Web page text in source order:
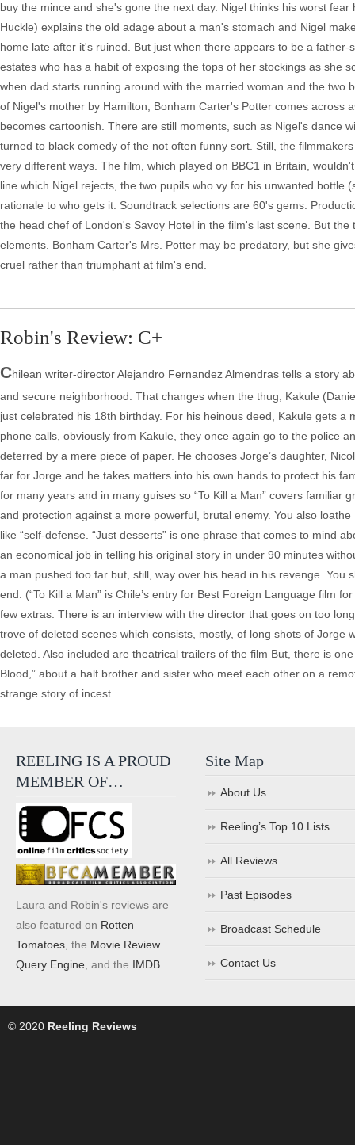
buy the mince and she's gone the next day. Nigel thinks his worst
Huckle) explains the old adage about a man's stomach and Nigel
home late after it's ruined. But just when there appears to be a
estates who has a habit of exposing the tops of her stockings as she
when dad starts running around with the married woman and the two
of Nigel's mother by Hamilton, Bonham Carter's Potter comes
becomes cartoonish. There are still moments, such as Nigel's dance
turned to black comedy of the not often funny sort. Still, the
very different ways. The film, which played on BBC1 in Britain,
line which Nigel rejects, the two pupils who vy for his unwanted
rationale to who gets it. Soundtrack selections are 60's gems.
the head chef of London's Savoy Hotel in the film's last scene. But
elements. Bonham Carter's Mrs. Potter may be predatory, but she
cruel rather than triumphant at film's end.
Robin's Review: C+
Chilean writer-director Alejandro Fernandez Almendras tells a story
and secure neighborhood. That changes when the thug, Kakule
just celebrated his 18th birthday. For his heinous deed, Kakule gets
phone calls, obviously from Kakule, they once again go to the police
deterred by a mere piece of paper. He chooses Jorge’s daughter,
far for Jorge and he takes matters into his own hands to protect his
for many years and in many guises so “To Kill a Man” covers
and protection against a more powerful, brutal enemy. You also
like “self-defense. “Just desserts” is one phrase that comes to mind
an economical job in telling his original story in under 90 minutes
a man pushed too far but, still, way over his head in his revenge.
end. (“To Kill a Man” is Chile’s entry for Best Foreign Language film
few extras. There is an interview with the director that goes on too
trove of deleted scenes which consists, mostly, of long shots of
deleted. Also included are theatrical trailers of the film But, there is
Blood,” about a half brother and sister who meet each other on a
strange story of incest.
REELING IS A PROUD
MEMBER OF…
Laura and Robin's reviews are
also featured on Rotten
Tomatoes , the Movie Review
Query Engine , and the IMDB
Site Map
About Us
Reeling’s Top 10 Lists
All Reviews
Past Episodes
Broadcast Schedule
Contact Us
© 2020 Reeling Reviews